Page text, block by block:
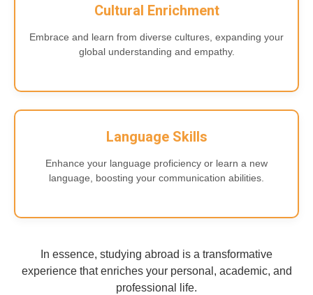
Cultural Enrichment
Embrace and learn from diverse cultures, expanding your
global understanding and empathy.
Language Skills
Enhance your language proficiency or learn a new
language, boosting your communication abilities.
In essence, studying abroad is a transformative
experience that enriches your personal, academic, and
professional life.